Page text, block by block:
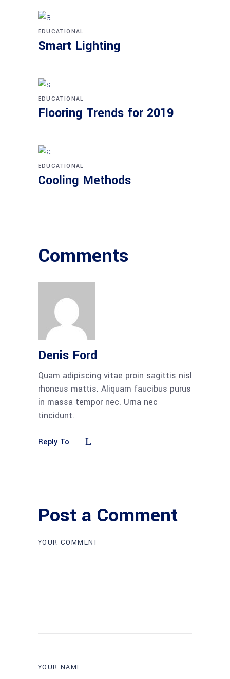
EDUCATIONAL
Smart Lighting
EDUCATIONAL
Flooring Trends for 2019
EDUCATIONAL
Cooling Methods
Comments
Denis Ford
Quam adipiscing vitae proin sagittis nisl
rhoncus mattis. Aliquam faucibus purus
in massa tempor nec. Urna nec
tincidunt.
Reply To
Post a Comment